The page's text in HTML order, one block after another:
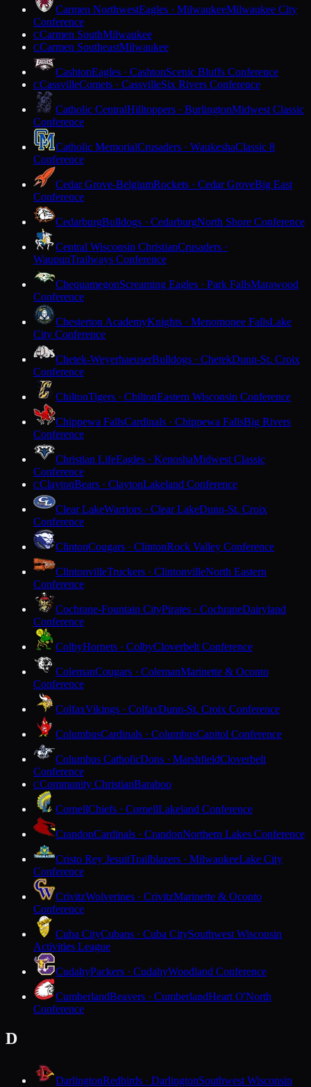
Carmen NorthwestEagles · MilwaukeeMilwaukee City
Conference
CCarmen SouthMilwaukee
CCarmen SoutheastMilwaukee
CashtonEagles · CashtonScenic Bluffs Conference
CCassvilleComets · CassvilleSix Rivers Conference
Catholic CentralHilltoppers · BurlingtonMidwest Classic
Conference
Catholic MemorialCrusaders · WaukeshaClassic 8
Conference
Cedar Grove-BelgiumRockets · Cedar GroveBig East
Conference
CedarburgBulldogs · CedarburgNorth Shore Conference
Central Wisconsin ChristianCrusaders ·
WaupunTrailways Conference
ChequamegonScreaming Eagles · Park FallsMarawood
Conference
Chesterton AcademyKnights · Menomonee FallsLake
City Conference
Chetek-WeyerhaeuserBulldogs · ChetekDunn-St. Croix
Conference
ChiltonTigers · ChiltonEastern Wisconsin Conference
Chippewa FallsCardinals · Chippewa FallsBig Rivers
Conference
Christian LifeEagles · KenoshaMidwest Classic
Conference
CClaytonBears · ClaytonLakeland Conference
Clear LakeWarriors · Clear LakeDunn-St. Croix
Conference
ClintonCougars · ClintonRock Valley Conference
ClintonvilleTruckers · ClintonvilleNorth Eastern
Conference
Cochrane-Fountain CityPirates · CochraneDairyland
Conference
ColbyHornets · ColbyCloverbelt Conference
ColemanCougars · ColemanMarinette & Oconto
Conference
ColfaxVikings · ColfaxDunn-St. Croix Conference
ColumbusCardinals · ColumbusCapitol Conference
Columbus CatholicDons · MarshfieldCloverbelt
Conference
CCommunity ChristianBaraboo
CornellChiefs · CornellLakeland Conference
CrandonCardinals · CrandonNorthern Lakes Conference
Cristo Rey JesuitTrailblazers · MilwaukeeLake City
Conference
CrivitzWolverines · CrivitzMarinette & Oconto
Conference
Cuba CityCubans · Cuba CitySouthwest Wisconsin
Activities League
CudahyPackers · CudahyWoodland Conference
CumberlandBeavers · CumberlandHeart O'North
Conference
D
DarlingtonRedbirds · DarlingtonSouthwest Wisconsin